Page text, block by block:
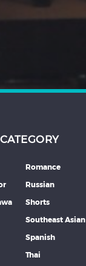
Romance
Russian
Shorts
Southeast Asian
Spanish
Thai